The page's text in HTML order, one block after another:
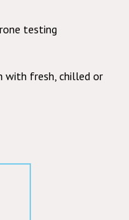
testing
with fresh, chilled or